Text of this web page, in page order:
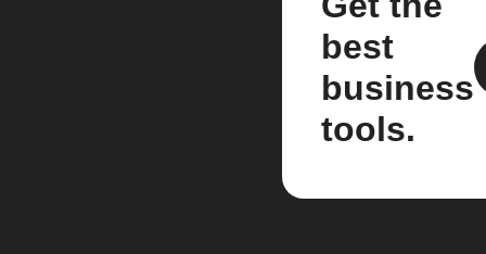
best
business
tools.